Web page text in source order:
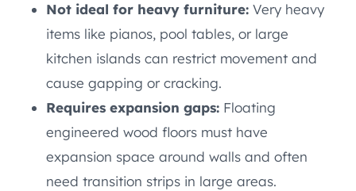
Not ideal for heavy furniture: Very heavy
items like pianos, pool tables, or large
kitchen islands can restrict movement and
cause gapping or cracking.
Requires expansion gaps: Floating
engineered wood floors must have
expansion space around walls and often
need transition strips in large areas.